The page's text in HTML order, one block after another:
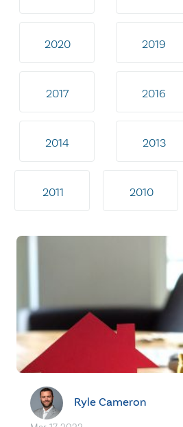
2020 2019
2017 2016
2014 2013
2011 2010
Ryle Cameron